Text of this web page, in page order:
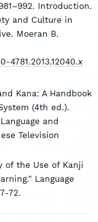
Introduction.
and Culture in
Moeran B.
4781.2013.12040.x
Kana: A Handbook
(4th ed.).
and
Television
of the Use of Kanji
Language
72.